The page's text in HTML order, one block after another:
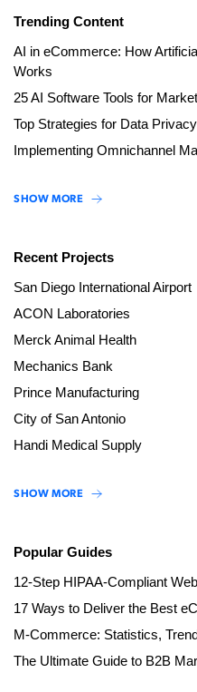
Trending Content
AI in eCommerce: How
Works
25 AI Software Tools for
Top Strategies for Data
Implementing Omnichannel
SHOW MORE
Recent Projects
San Diego International Airport
ACON Laboratories
Merck Animal Health
Mechanics Bank
Prince Manufacturing
City of San Antonio
Handi Medical Supply
SHOW MORE
Popular Guides
12-Step HIPAA-Compliant
17 Ways to Deliver the Best
M-Commerce: Statistics,
The Ultimate Guide to B2B